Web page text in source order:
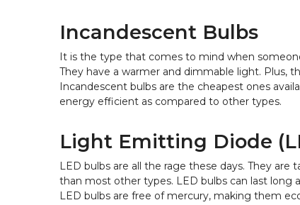
Incandescent Bulbs
It is the type that comes to mind when
They have a warmer and dimmable light. Plus,
Incandescent bulbs are the cheapest ones
energy efficient as compared to other types.
Light Emitting Diode
LED bulbs are all the rage these days. They
than most other types. LED bulbs can last long
LED bulbs are free of mercury, making them